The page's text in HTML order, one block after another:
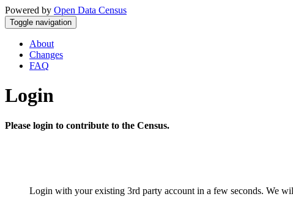
Powered by Open Data Census
Toggle navigation
About
Changes
FAQ
Login
Please login to contribute to the Census.
Login with your existing 3rd party account in a few seconds. We